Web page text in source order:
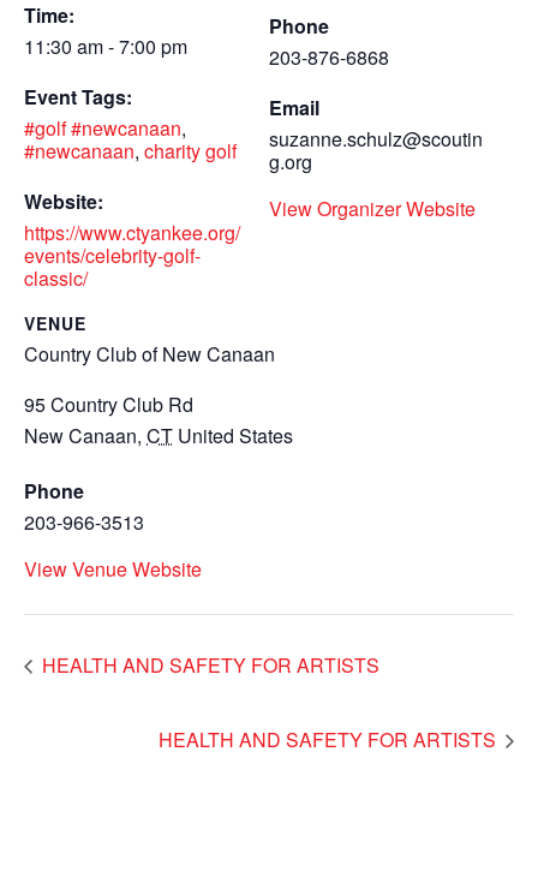
Time:
11:30 am - 7:00 pm
Event Tags:
#golf #newcanaan,
#newcanaan, charity golf
Website:
https://www.ctyankee.org/
events/celebrity-golf-
classic/
VENUE
Country Club of New Canaan
95 Country Club Rd
New Canaan, CT United States
Phone
203-966-3513
View Venue Website
Phone
203-876-6868
Email
suzanne.schulz@scoutin
g.org
View Organizer Website
HEALTH AND SAFETY FOR ARTISTS
HEALTH AND SAFETY FOR ARTISTS